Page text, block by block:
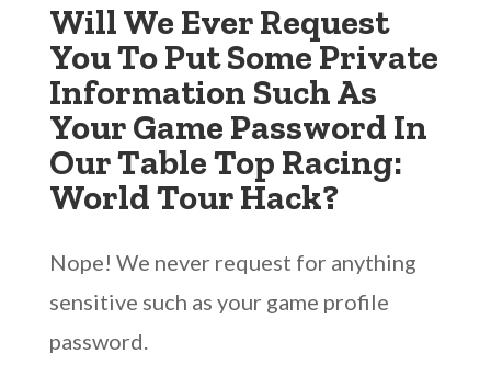
Will We Ever Request
You To Put Some Private
Information Such As
Your Game Password In
Our Table Top Racing:
World Tour Hack?
Nope! We never request for anything
sensitive such as your game profile
password.